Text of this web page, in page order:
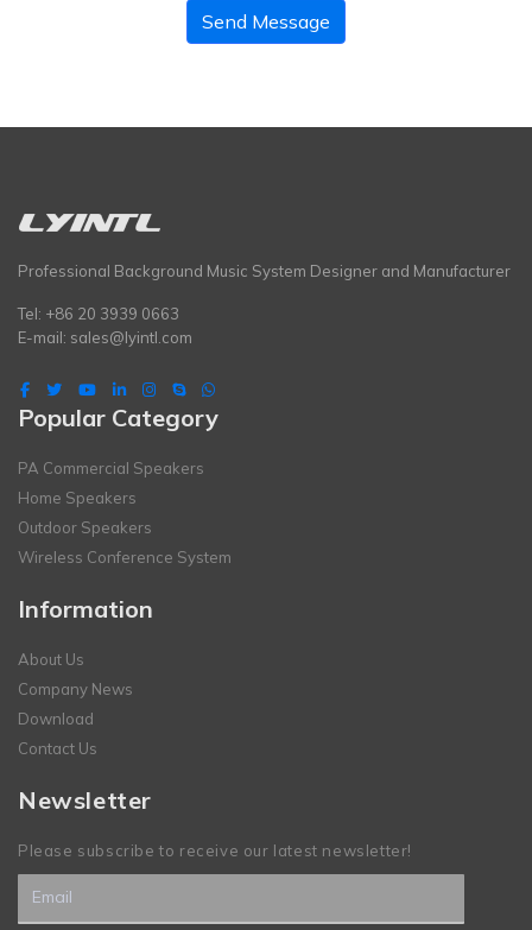
Send Message
Professional Background Music System Designer and Manufacturer
Tel: +86 20 3939 0663
E-mail: sales@lyintl.com
Popular Category
PA Commercial Speakers
Home Speakers
Outdoor Speakers
Wireless Conference System
Information
About Us
Company News
Download
Contact Us
Newsletter
Please subscribe to receive our latest newsletter!